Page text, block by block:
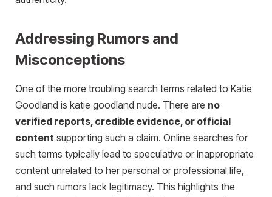
Addressing Rumors and
Misconceptions
One of the more troubling search terms related to Katie
Goodland is katie goodland nude. There are no
verified reports, credible evidence, or official
content supporting such a claim. Online searches for
such terms typically lead to speculative or inappropriate
content unrelated to her personal or professional life,
and such rumors lack legitimacy. This highlights the